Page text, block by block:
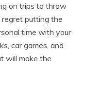
on trips to throw
regret putting the
time with your
car games, and
will make the